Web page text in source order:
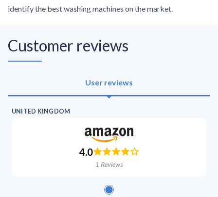
identify the best washing machines on the market.
Customer reviews
User reviews
UNITED KINGDOM
4.0
1 Reviews